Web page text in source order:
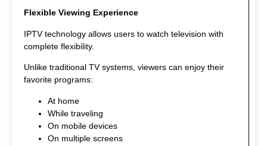
Flexible Viewing Experience
IPTV technology allows users to watch television with
complete flexibility.
Unlike traditional TV systems, viewers can enjoy their
favorite programs:
At home
While traveling
On mobile devices
On multiple screens